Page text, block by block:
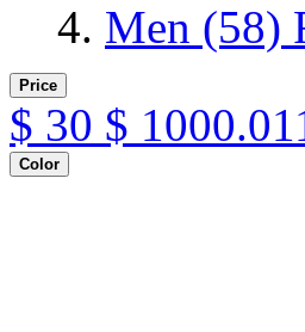
Men (58)
Price
$ 30 $
Color